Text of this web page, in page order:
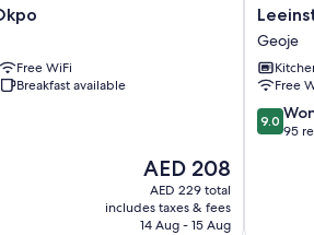
Free WiFi
Breakfast available
The
price
is
AED 208
AED 208
AED 229 total
includes taxes & fees
14 Aug - 15 Aug
Hotel
Geoje
Geoje
Free
9.0
out
9.0
95